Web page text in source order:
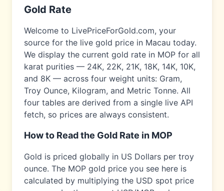
Gold Rate
Welcome to LivePriceForGold.com, your
source for the live gold price in Macau today.
We display the current gold rate in MOP for all
karat purities — 24K, 22K, 21K, 18K, 14K, 10K,
and 8K — across four weight units: Gram,
Troy Ounce, Kilogram, and Metric Tonne. All
four tables are derived from a single live API
fetch, so prices are always consistent.
How to Read the Gold Rate in MOP
Gold is priced globally in US Dollars per troy
ounce. The MOP gold price you see here is
calculated by multiplying the USD spot price